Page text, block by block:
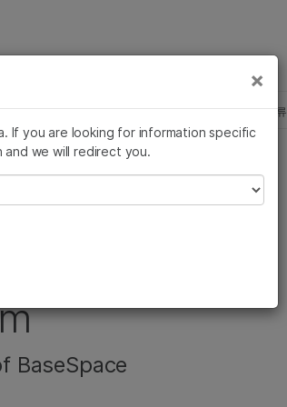
News Illumina Images SomaLogic, Illumina 합류
BaseSpace
×
If you are looking for information specific
we will redirect you.
인하실 수 있습니다. 주요
×
생식 보건 연구
유전 및 희귀 질환 연구